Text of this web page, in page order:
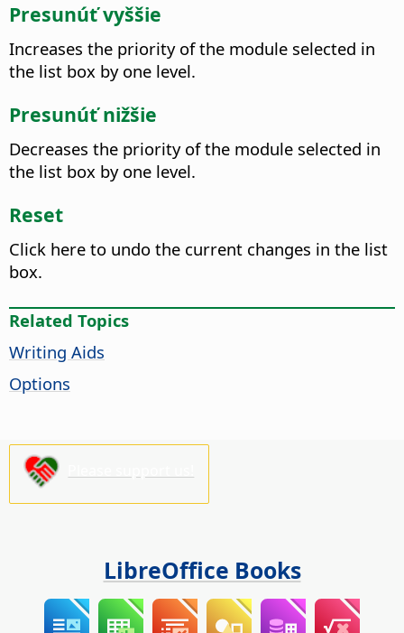
Presunúť vyššie
Increases the priority of the module selected in
the list box by one level.
Presunúť nižšie
Decreases the priority of the module selected in
the list box by one level.
Reset
Click here to undo the current changes in the list
box.
Related Topics
Writing Aids
Options
LibreOffice Books